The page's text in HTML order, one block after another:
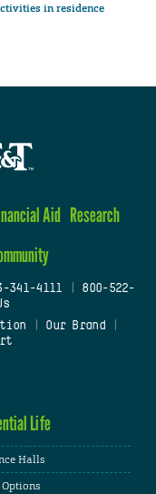
in residence
Aid Research
341-4111
800-522-
Our Brand
Life
Halls